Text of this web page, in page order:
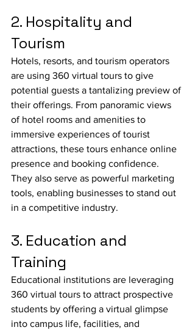
2. Hospitality and
Tourism
Hotels, resorts, and tourism operators
are using 360 virtual tours to give
potential guests a tantalizing preview of
their offerings. From panoramic views
of hotel rooms and amenities to
immersive experiences of tourist
attractions, these tours enhance online
presence and booking confidence.
They also serve as powerful marketing
tools, enabling businesses to stand out
in a competitive industry.
3. Education and
Training
Educational institutions are leveraging
360 virtual tours to attract prospective
students by offering a virtual glimpse
into campus life, facilities, and